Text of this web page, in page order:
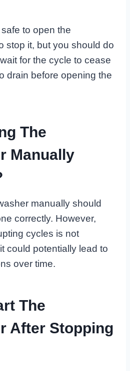
to open the
stop it, but you should do
for the cycle to cease
drain before opening the
The
Manually
manually should
correctly. However,
cycles is not
could potentially lead to
over time.
The
After Stopping